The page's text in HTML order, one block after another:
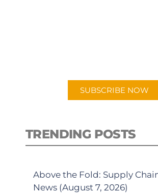
SUBSCRIBE NOW
TRENDING POSTS
Above the Fold: Supply
News (August 7, 2026)